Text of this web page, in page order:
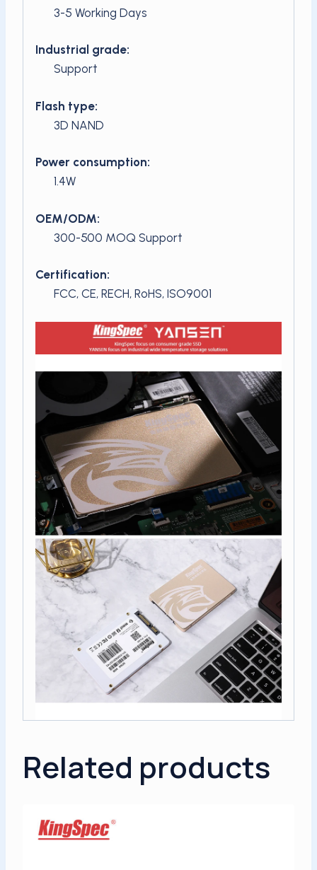
3-5 Working Days
Industrial grade:
Support
Flash type:
3D NAND
Power consumption:
1.4W
OEM/ODM:
300-500 MOQ Support
Certification:
FCC, CE, RECH, RoHS, ISO9001
Related products